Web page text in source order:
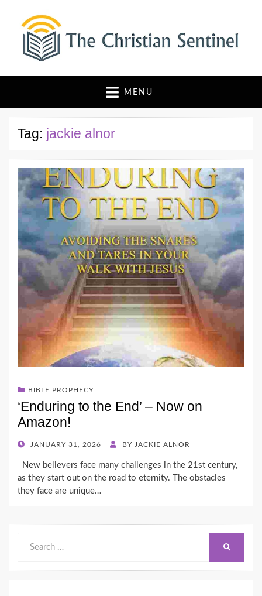
The Christian Sentinel
Where Faith Meets Investigative Reporting
MENU
Tag: jackie alnor
BIBLE PROPHECY
‘Enduring to the End’ – Now on
Amazon!
POSTEDJANUARY 31, 2026 BY JACKIE ALNOR
New believers face many challenges in the 21st century,
as they start out on the road to eternity. The obstacles
they face are unique…